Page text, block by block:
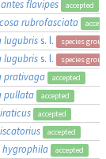
flavipes accepted
rubrofasciata
lugubriss. l. species group
lugubriss. l. species group
prativaga accepted
pullata accepted
accepted
accepted
hygrophila accepted